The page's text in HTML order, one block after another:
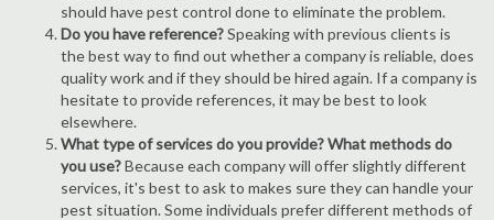
should have pest control done to eliminate the problem.
Do you have reference?Speaking with previous clients is
the best way to find out whether a company is reliable, does
quality work and if they should be hired again. If a company is
hesitate to provide references, it may be best to look
elsewhere.
What type of services do you provide? What methods do
you use?Because each company will offer slightly different
services, it's best to ask to makes sure they can handle your
pest situation. Some individuals prefer different methods of